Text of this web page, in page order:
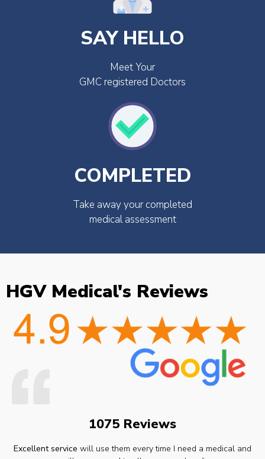
SAY HELLO
Meet Your
GMC registered Doctors
COMPLETED
Take away your completed
medical assessment
HGV Medical's Reviews
1075 Reviews
Excellent service will use them every time I need a medical and